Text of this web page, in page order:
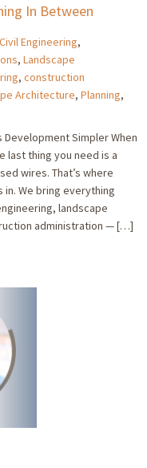
In Between
Civil Engineering,
, Landscape
, construction
Architecture, Planning,
Development Simpler When
last thing you need is a
wires. That’s where
in. We bring everything
landscape
administration — […]